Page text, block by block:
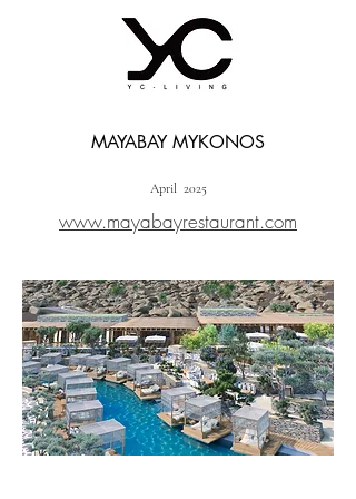
MAYABAY MYKONOS
April 2025
www.mayabayrestaurant.com